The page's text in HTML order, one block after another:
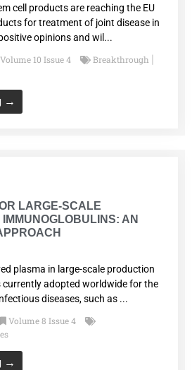
cell products are reaching the EU
for treatment of joint disease in
opinions and wil...
Volume 10 Issue 4 Breakthrough
→
LARGE-SCALE
AN
plasma in large-scale production
adopted worldwide for the
diseases, such as ...
Volume 8 Issue 4
→